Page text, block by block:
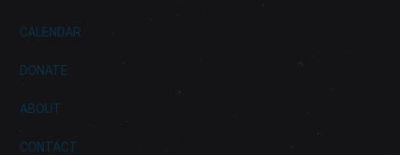
CALENDAR
DONATE
ABOUT
CONTACT